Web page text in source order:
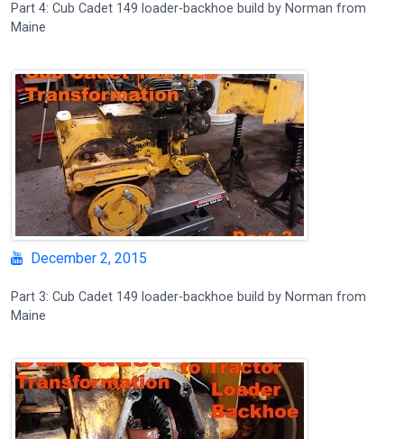
Part 4: Cub Cadet 149 loader-backhoe build by Norman from
Maine
December 2, 2015
Part 3: Cub Cadet 149 loader-backhoe build by Norman from
Maine